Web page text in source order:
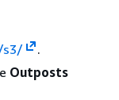
s3/
.
Outposts